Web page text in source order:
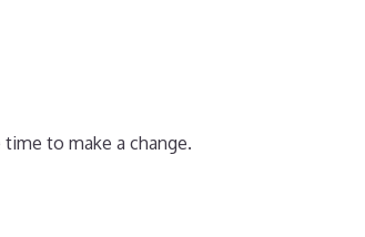
to make a change.